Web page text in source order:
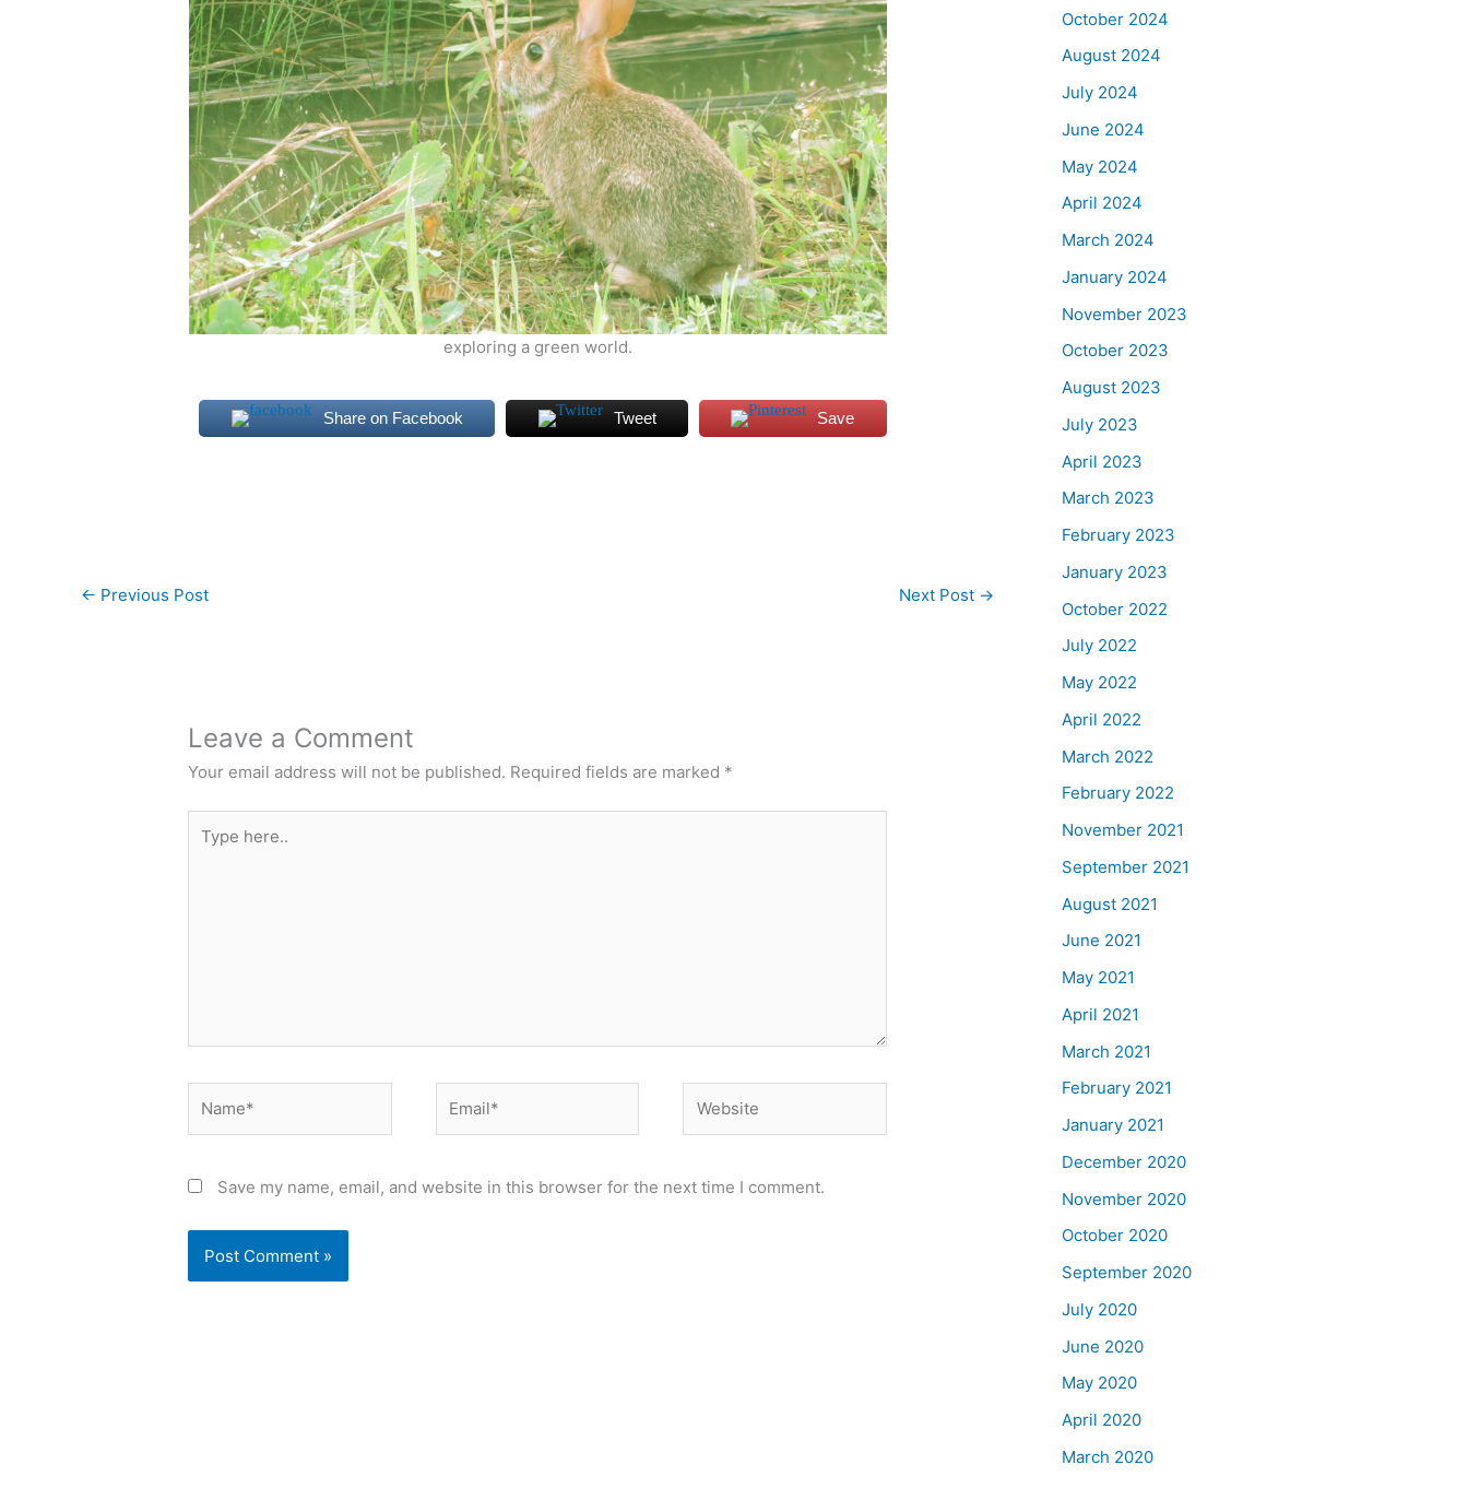
exploring a green world.
Share on Facebook Tweet Save
← Previous Post Next Post →
Leave a Comment
Your email address will not be published. Required fields are marked *
here..
Save my name, email, and website in this browser for the next time I comment.
October 2024
August 2024
July 2024
June 2024
May 2024
April 2024
March 2024
January 2024
November 2023
October 2023
August 2023
July 2023
April 2023
March 2023
February 2023
January 2023
October 2022
July 2022
May 2022
April 2022
March 2022
February 2022
November 2021
September 2021
August 2021
June 2021
May 2021
April 2021
March 2021
February 2021
January 2021
December 2020
November 2020
October 2020
September 2020
July 2020
June 2020
May 2020
April 2020
March 2020